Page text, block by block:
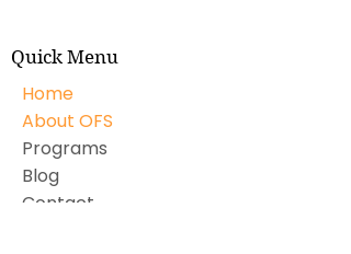
Quick Menu
Home
About OFS
Programs
Blog
Contact